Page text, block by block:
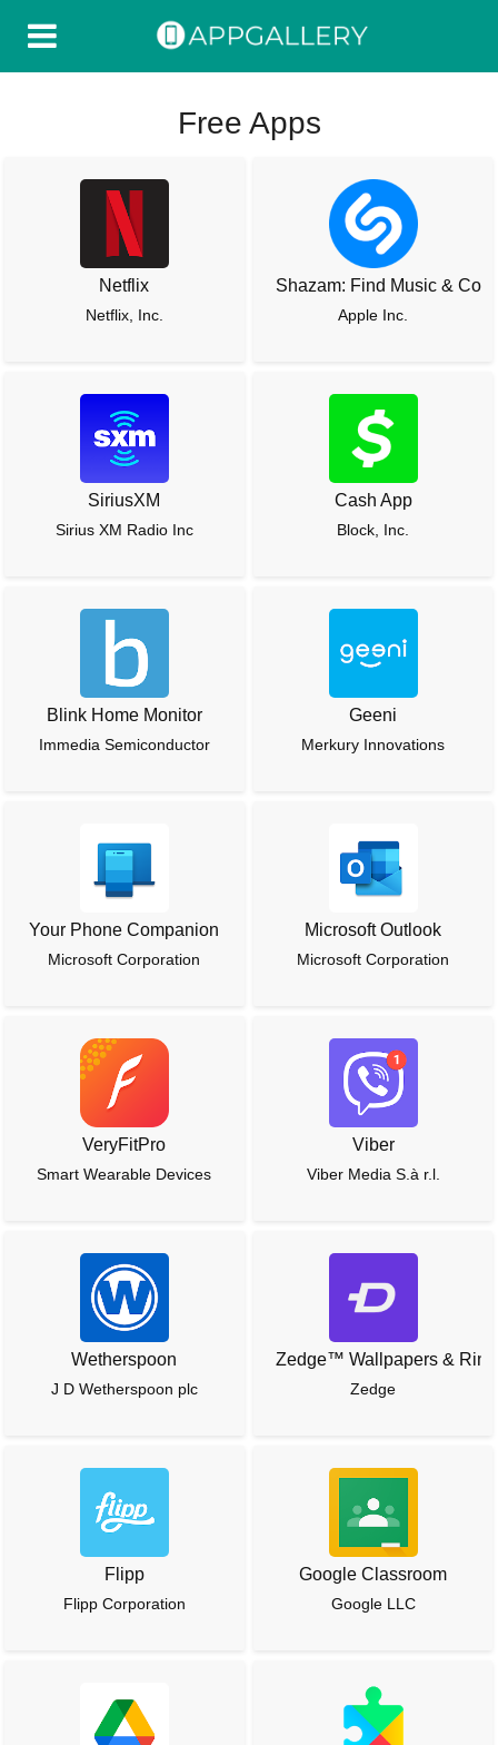
Free Apps
Netflix
Netflix, Inc.
Shazam: Find Music &
Apple Inc.
SiriusXM
Sirius XM Radio Inc
Cash App
Block, Inc.
Blink Home Monitor
Immedia Semiconductor
Geeni
Merkury Innovations
Your Phone Companion
Microsoft Corporation
Microsoft Outlook
Microsoft Corporation
VeryFitPro
Smart Wearable Devices
Viber
Viber Media S.à r.l.
Wetherspoon
J D Wetherspoon plc
Zedge™ Wallpapers &
Zedge
Flipp
Flipp Corporation
Google Classroom
Google LLC